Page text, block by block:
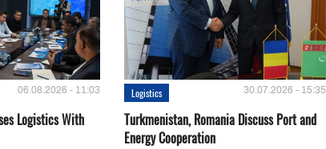
06.08.2026 - 11:03
Logistics With
Logistics 30.07.2026 - 15:35
Turkmenistan, Romania Discuss Port and
Energy Cooperation